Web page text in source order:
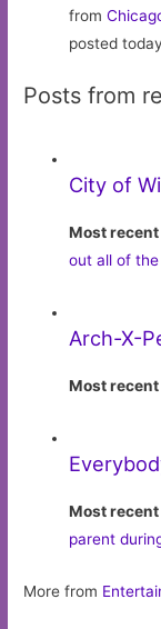
from
posted
Posts from
City of
Most recent
out all of the
Arch-X-
Most recent
Most recent
parent
More from